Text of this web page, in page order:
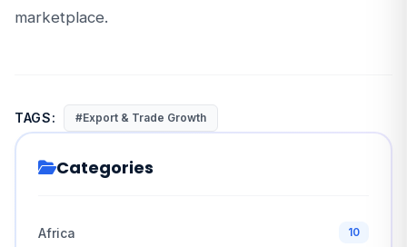
marketplace.
TAGS: #Export & Trade Growth
Categories
Africa 10